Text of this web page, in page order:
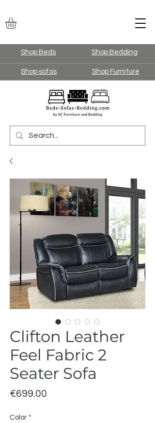
Shop Beds Shop Bedding
Shop sofas Shop Furniture
Clifton Leather
Feel Fabric 2
Seater Sofa
€699.00
Color *